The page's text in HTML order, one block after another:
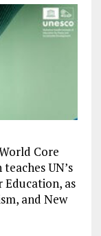
Core
UN’s
Education, as
and New